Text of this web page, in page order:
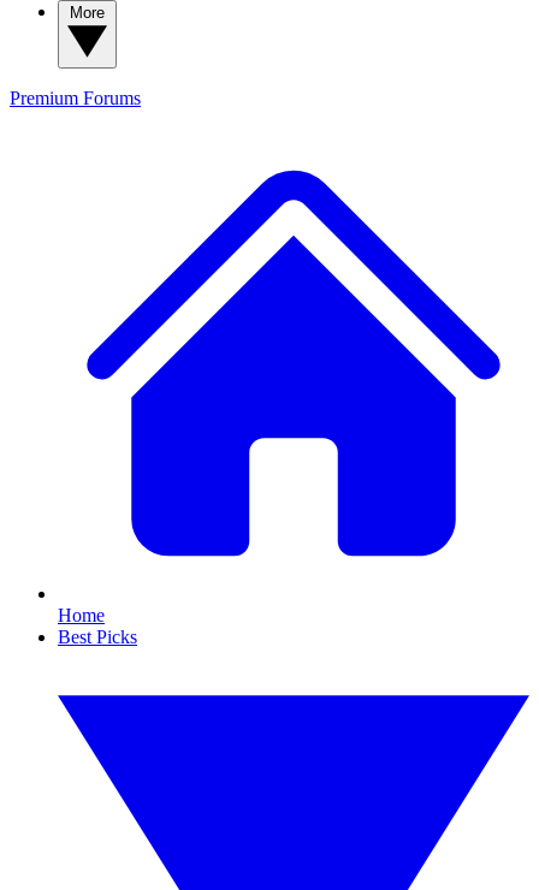
Premium Forums
Home
Best Picks